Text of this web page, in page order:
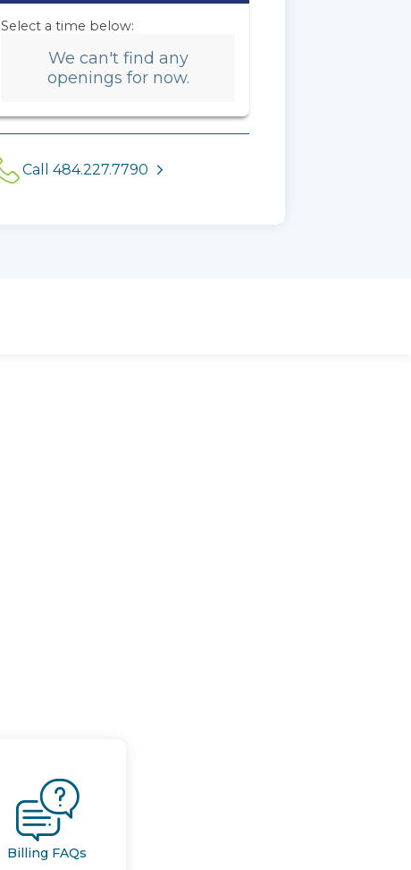
Select a time below:
We can't find any
openings for now.
Call 484.227.7790
Billing FAQs